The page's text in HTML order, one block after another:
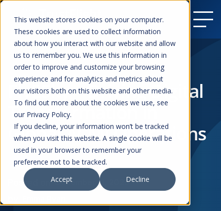
This website stores cookies on your computer.
These cookies are used to collect information
about how you interact with our website and allow
us to remember you. We use this information in
order to improve and customize your browsing
experience and for analytics and metrics about
our visitors both on this website and other media.
To find out more about the cookies we use, see
our Privacy Policy.
If you decline, your information won’t be tracked
when you visit this website. A single cookie will be
used in your browser to remember your
preference not to be tracked.
Accept
Decline
Resources
Fly2Sky – Driving Digital
Transformation in
Global ACMI Operations
Case Studies ACMI
Posted on December 11, 2025